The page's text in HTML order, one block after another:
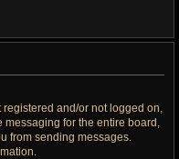
and/or not logged on,
for the entire board,
from sending messages.